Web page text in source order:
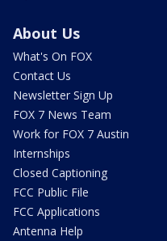
About Us
What's On FOX
Contact Us
Newsletter Sign Up
FOX 7 News Team
Work for FOX 7 Austin
Internships
Closed Captioning
FCC Public File
FCC Applications
Antenna Help